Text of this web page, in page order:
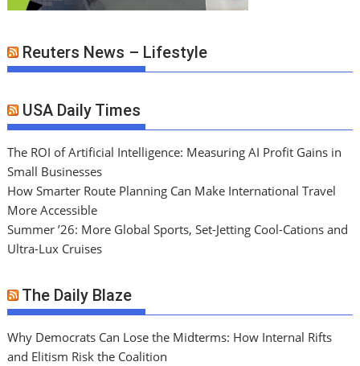
Reuters News – Lifestyle
USA Daily Times
The ROI of Artificial Intelligence: Measuring AI Profit Gains in
Small Businesses
How Smarter Route Planning Can Make International Travel
More Accessible
Summer ’26: More Global Sports, Set-Jetting Cool-Cations and
Ultra-Lux Cruises
The Daily Blaze
Why Democrats Can Lose the Midterms: How Internal Rifts
and Elitism Risk the Coalition